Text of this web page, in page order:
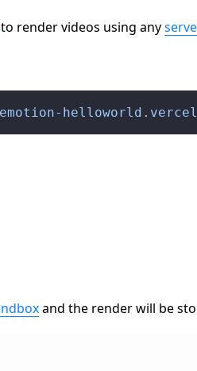
to render videos using any
and the render will be